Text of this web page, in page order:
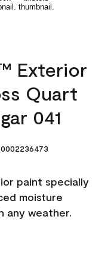
Exterior
Quart
041
paint specially
moisture
any weather.